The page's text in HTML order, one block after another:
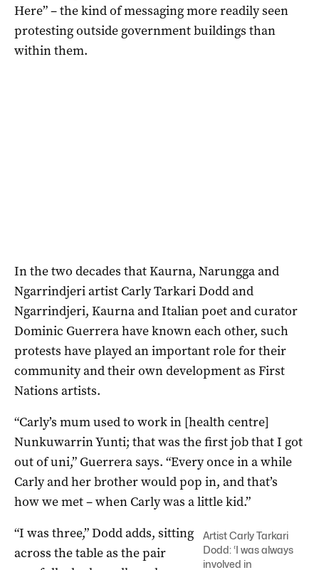
Here” – the kind of messaging more readily seen
protesting outside government buildings than
within them.
In the two decades that Kaurna, Narungga and
Ngarrindjeri artist Carly Tarkari Dodd and
Ngarrindjeri, Kaurna and Italian poet and curator
Dominic Guerrera have known each other, such
protests have played an important role for their
community and their own development as First
Nations artists.
“Carly’s mum used to work in [health centre]
Nunkuwarrin Yunti; that was the first job that I got
out of uni,” Guerrera says. “Every once in a while
Carly and her brother would pop in, and that’s
how we met ­– when Carly was a little kid.”
Artist Carly Tarkari
Dodd: ‘I was always
involved in
“I was three,” Dodd adds, sitting
across the table as the pair